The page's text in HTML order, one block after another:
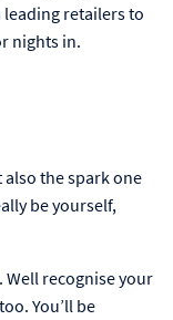
retailers to
nights in.
also the spark one
be yourself,
Well recognise your
You’ll be